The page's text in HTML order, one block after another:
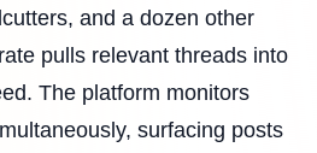
and a dozen other
pulls relevant threads into
The platform monitors
surfacing posts